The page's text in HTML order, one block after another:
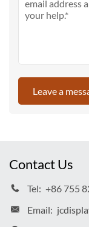
Leave a
Contact Us
Tel: +86 755
Email: